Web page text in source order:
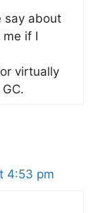
say about
me if I
virtually
4:53 pm